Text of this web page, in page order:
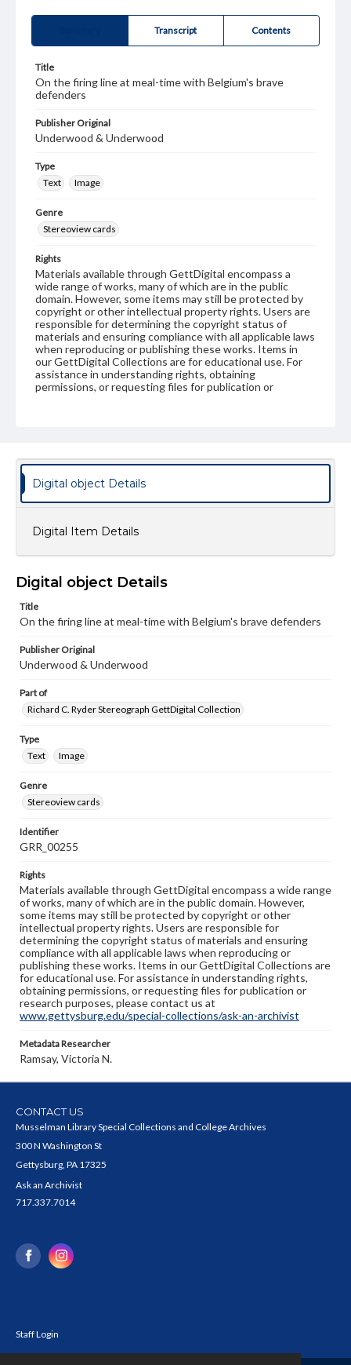
Transcript Contents
Title
On the firing line at meal-time with Belgium's brave
defenders
Publisher Original
Underwood & Underwood
Type
Text
Image
Genre
Stereoview cards
Rights
Materials available through GettDigital encompass a
wide range of works, many of which are in the public
domain. However, some items may still be protected by
copyright or other intellectual property rights. Users are
responsible for determining the copyright status of
materials and ensuring compliance with all applicable laws
when reproducing or publishing these works. Items in
our GettDigital Collections are for educational use. For
assistance in understanding rights, obtaining
permissions, or requesting files for publication or
Digital object Details
Digital Item Details
Digital object Details
Title
On the firing line at meal-time with Belgium's brave defenders
Publisher Original
Underwood & Underwood
Part of
Richard C. Ryder Stereograph GettDigital Collection
Type
Text
Image
Genre
Stereoview cards
Identifier
GRR_00255
Rights
Materials available through GettDigital encompass a wide range
of works, many of which are in the public domain. However,
some items may still be protected by copyright or other
intellectual property rights. Users are responsible for
determining the copyright status of materials and ensuring
compliance with all applicable laws when reproducing or
publishing these works. Items in our GettDigital Collections are
for educational use. For assistance in understanding rights,
obtaining permissions, or requesting files for publication or
research purposes, please contact us at
www.gettysburg.edu/special-collections/ask-an-archivist
Metadata Researcher
Ramsay, Victoria N.
CONTACT US
Musselman Library Special Collections and College Archives
300 N Washington St
Gettysburg, PA 17325
Ask an Archivist
717.337.7014
Staff Login